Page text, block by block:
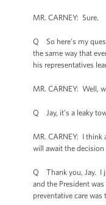
MR. CARNEY: Sure.
Q So here's my
the same way that
his representatives
MR. CARNEY: Well,
Q Jay, it's a leaky
MR. CARNEY: I
will await the
Q Thank you, Jay. I
and the President
preventative care